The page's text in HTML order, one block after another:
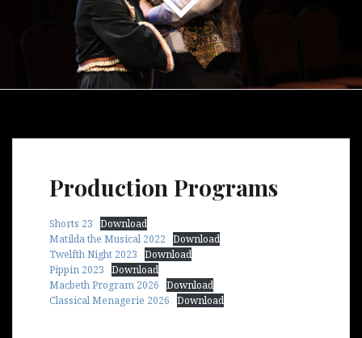
Production Programs
Shorts 23 Download
Matilda the Musical 2022 Download
Twelfth Night 2023 Download
Pippin 2023 Download
Macbeth Program 2026 Download
Classical Menagerie 2026 Download